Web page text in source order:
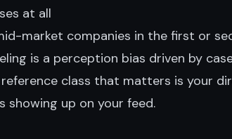
at all
market companies in the first or
is a perception bias driven by
class that matters is your
showing up on your feed.